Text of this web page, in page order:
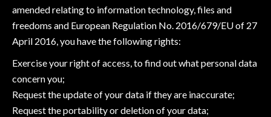
amended relating to information technology, files and
freedoms and European Regulation No. 2016/679/EU of 27
April 2016, you have the following rights:
Exercise your right of access, to find out what personal data
concern you;
Request the update of your data if they are inaccurate;
Request the portability or deletion of your data;